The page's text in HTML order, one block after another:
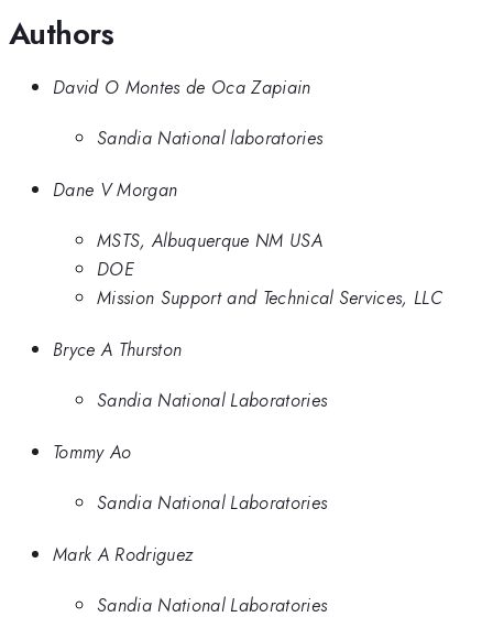
Authors
David O Montes de Oca Zapiain
Sandia National laboratories
Dane V Morgan
MSTS, Albuquerque NM USA
DOE
Mission Support and Technical Services, LLC
Bryce A Thurston
Sandia National Laboratories
Tommy Ao
Sandia National Laboratories
Mark A Rodriguez
Sandia National Laboratories